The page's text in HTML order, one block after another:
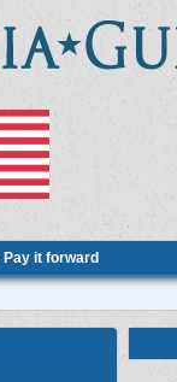
Pay it forward